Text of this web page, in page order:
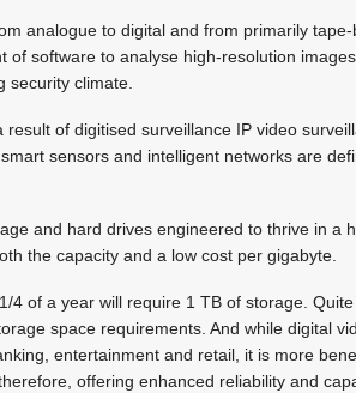
analogue to digital and from primarily
software to analyse high-resolution
security climate.
of digitised surveillance IP video
sensors and intelligent networks are
and hard drives engineered to thrive in a
the capacity and a low cost per gigabyte.
4 of a year will require 1 TB of storage.
space requirements. And while digital
entertainment and retail, it is more
offering enhanced reliability and